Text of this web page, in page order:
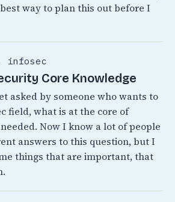
way to plan this out before I
infosec
Core Knowledge
asked by someone who wants to
field, what is at the core of
Now I know a lot of people
answers to this question, but I
things that are important, that